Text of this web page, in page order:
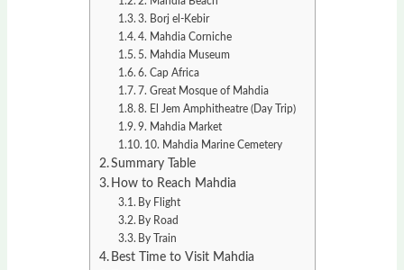
3. Borj el-Kebir
4. Mahdia Corniche
5. Mahdia Museum
6. Cap Africa
7. Great Mosque of Mahdia
8. El Jem Amphitheatre (Day Trip)
9. Mahdia Market
10. Mahdia Marine Cemetery
Summary Table
How to Reach Mahdia
By Flight
By Road
By Train
Best Time to Visit Mahdia